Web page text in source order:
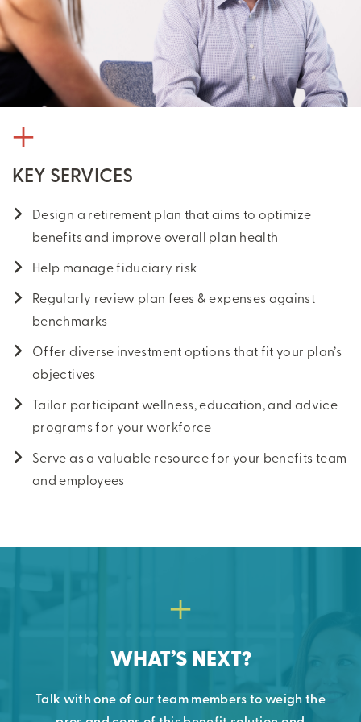
KEY SERVICES
Design a retirement plan that aims to optimize
benefits and improve overall plan health
Help manage fiduciary risk
Regularly review plan fees & expenses against
benchmarks
Offer diverse investment options that fit your plan’s
objectives
Tailor participant wellness, education, and advice
programs for your workforce
Serve as a valuable resource for your benefits team
and employees
WHAT’S NEXT?
Talk with one of our team members to weigh the